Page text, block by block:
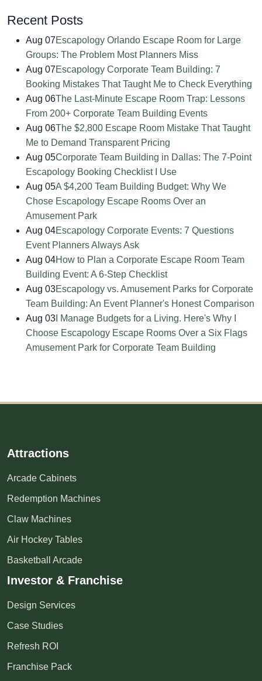
Recent Posts
Aug 07Escapology Orlando Escape Room for Large
Groups: The Problem Most Planners Miss
Aug 07Escapology Corporate Team Building: 7
Booking Mistakes That Taught Me to Check Everything
Aug 06The Last-Minute Escape Room Trap: Lessons
From 200+ Corporate Team Building Events
Aug 06The $2,800 Escape Room Mistake That Taught
Me to Demand Transparent Pricing
Aug 05Corporate Team Building in Dallas: The 7-Point
Escapology Booking Checklist I Use
Aug 05A $4,200 Team Building Budget: Why We
Chose Escapology Escape Rooms Over an
Amusement Park
Aug 04Escapology Corporate Events: 7 Questions
Event Planners Always Ask
Aug 04How to Plan a Corporate Escape Room Team
Building Event: A 6-Step Checklist
Aug 03Escapology vs. Amusement Parks for Corporate
Team Building: An Event Planner's Honest Comparison
Aug 03 I Manage Budgets for a Living. Here's Why I
Choose Escapology Escape Rooms Over a Six Flags
Amusement Park for Corporate Team Building
Attractions
Arcade Cabinets
Redemption Machines
Claw Machines
Air Hockey Tables
Basketball Arcade
Investor & Franchise
Design Services
Case Studies
Refresh ROI
Franchise Pack